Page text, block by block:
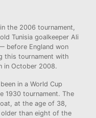
the 2006 tournament,
Tunisia goalkeeper Ali
before England won
this tournament with
in October 2008.
been in a World Cup
1930 tournament. The
at the age of 38,
older than eight of the